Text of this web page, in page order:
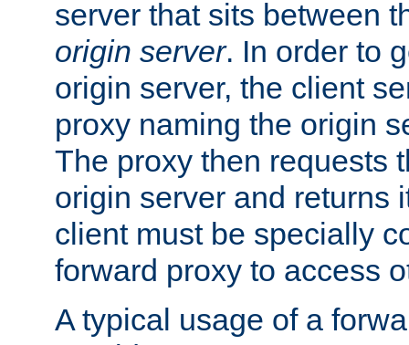
server that sits between
origin server. In order to
origin server, the client
proxy naming the origin
The proxy then requests
origin server and returns
client must be specially
forward proxy to access
A typical usage of a